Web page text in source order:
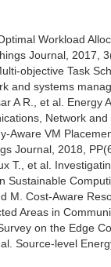
Workload
Journal, 2017,
objective Task
and systems
A R., et al.
Network
Aware VM
Journal, 2018,
T., et al.
Sustainable
M. Cost-Aware
Areas in
on the Edge
Source-level